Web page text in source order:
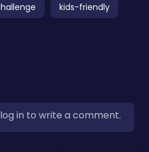
kids-friendly
in to write a comment.